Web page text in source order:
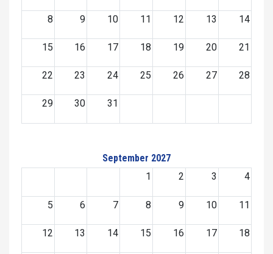
8 9 10 11 12 13 14
15 16 17 18 19 20 21
22 23 24 25 26 27 28
29 30 31
September 2027
1
2 3 4
5 6 7 8 9 10 11
12 13 14 15 16 17 18